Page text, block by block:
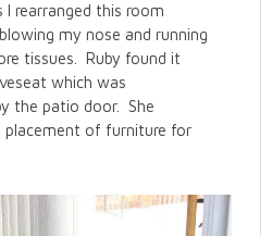
rearranged this room
my nose and running
tissues. Ruby found it
which was
the patio door. She
of furniture for